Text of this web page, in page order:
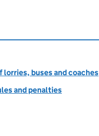
lorries, buses and coaches
and penalties